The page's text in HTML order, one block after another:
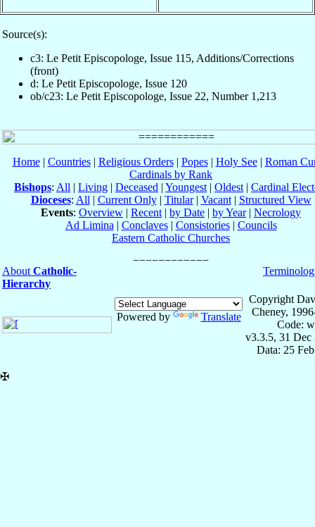
Source(s):
c3: Le Petit Episcopologe, Issue 115, Additions/Corrections
(front)
d: Le Petit Episcopologe, Issue 120
ob/c23: Le Petit Episcopologe, Issue 22, Number 1,213
Home| Countries| Religious Orders| Popes| Holy See| Roman
Cardinals by Rank
Bishops: All | Living | Deceased | Youngest | Oldest | Cardinal
Dioceses: All | Current Only| Titular| Vacant| Structured View
Events: Overview | Recent | by Date | by Year| Necrology
Ad Limina | Conclaves| Consistories| Councils
Eastern Catholic Churches
About Catholic-
Hierarchy
Powered by Translate
Copyright
Cheney,
Code:
v3.3.5, 31 Dec
Data: 25
✠